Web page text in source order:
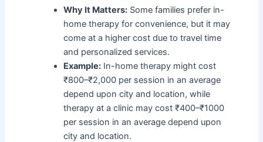
Why It Matters: Some families prefer in-
home therapy for convenience, but it may
come at a higher cost due to travel time
and personalized services.
Example: In-home therapy might cost
₹800–₹2,000 per session in an average
depend upon city and location, while
therapy at a clinic may cost ₹400–₹1000
per session in an average depend upon
city and location.